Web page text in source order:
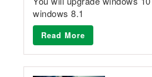
windows 8.1
Read More